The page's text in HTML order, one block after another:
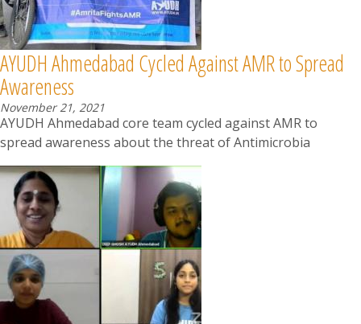
AYUDH Ahmedabad Cycled Against AMR to Spread
Awareness
November 21, 2021
AYUDH Ahmedabad core team cycled against AMR to
spread awareness about the threat of Antimicrobia